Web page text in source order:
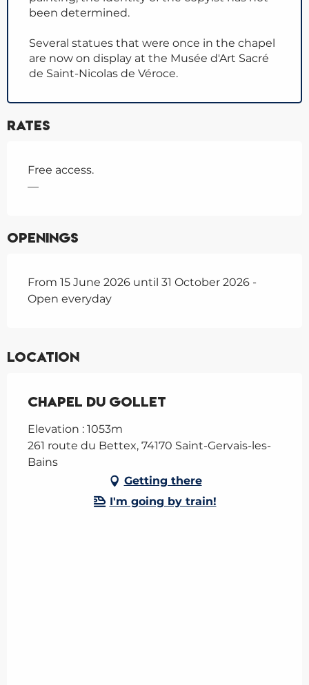
been determined.
Several statues that were once in the chapel
are now on display at the Musée d'Art Sacré
de Saint-Nicolas de Véroce.
Rates
Free access.
—
Openings
From 15 June 2026 until 31 October 2026 -
Open everyday
Location
Chapel du Gollet
Elevation : 1053m
261 route du Bettex, 74170 Saint-Gervais-les-
Bains
Getting there
I'm going by train!